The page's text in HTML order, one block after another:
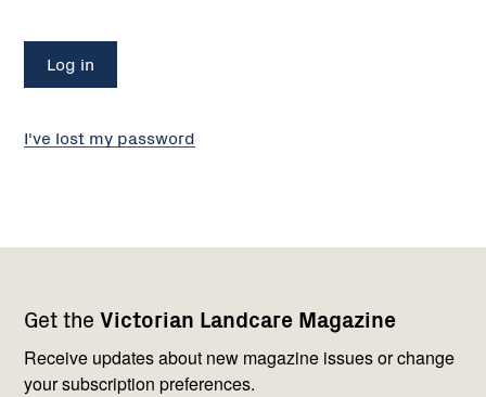
I've lost my password
Get the Victorian Landcare Magazine
Receive updates about new magazine issues or change
your subscription preferences.
navigation
with
us